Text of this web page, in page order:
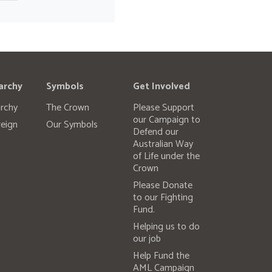
Symbols
The Crown
Our Symbols
Get Involved
Please Support
our Campaign to
Defend our
Australian Way
of Life under the
Crown
Please Donate
to our Fighting
Fund.
Helping us to do
our job
Help Fund the
AML Campaign